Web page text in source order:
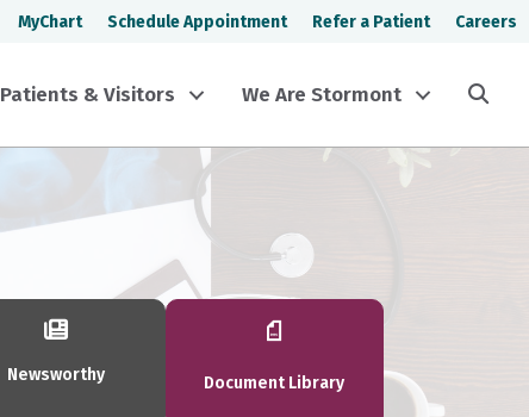
MyChart Schedule Appointment Refer a Patient Careers
Patients & Visitors We Are Stormont
Newsworthy Document Library